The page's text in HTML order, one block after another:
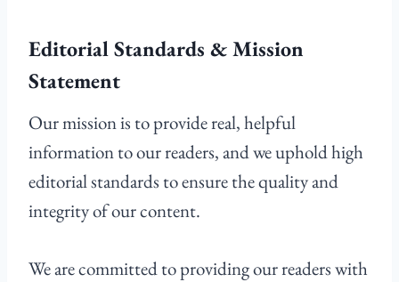
Editorial Standards & Mission
Statement
Our mission is to provide real, helpful
information to our readers, and we uphold high
editorial standards to ensure the quality and
integrity of our content.
We are committed to providing our readers with